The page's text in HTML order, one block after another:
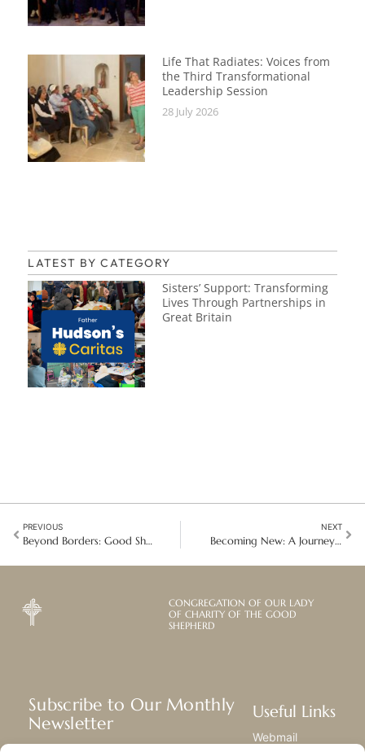
Life That Radiates: Voices from
the Third Transformational
Leadership Session
28 July 2026
LATEST BY CATEGORY
Sisters’ Support: Transforming
Lives Through Partnerships in
Great Britain
PREVIOUS
Beyond Borders: Good Shepherd Advocacy at the IMRF
NEXT
Becoming New: A Journey into Christogenesis
CONGREGATION OF OUR LADY
OF CHARITY OF THE GOOD
SHEPHERD
Subscribe to Our Monthly
Newsletter
Useful Links
Webmail